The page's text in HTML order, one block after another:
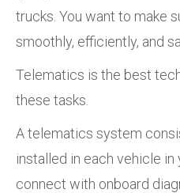
trucks. You want to make
smoothly, efficiently, and
Telematics is the best
these tasks.
A telematics system
installed in each vehicle
connect with onboard